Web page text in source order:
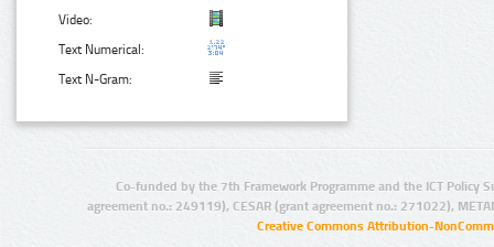
Video:
Text Numerical:
Text N-Gram:
Co-funded by the 7th Framework Programme and the ICT Policy
agreement no.: 249119), CESAR (grant agreement no.: 271022),
Creative Commons Attribution-